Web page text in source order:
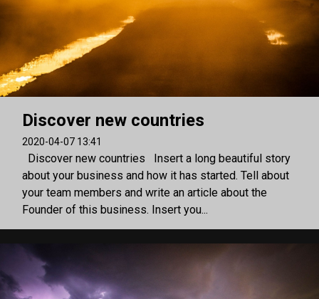
Discover new countries
2020-04-07 13:41
Discover new countries Insert a long beautiful story
about your business and how it has started. Tell about
your team members and write an article about the
Founder of this business. Insert you...